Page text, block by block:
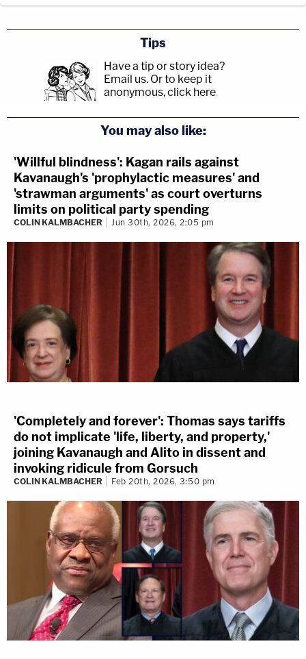
Tips
Have a tip or story idea?
Email us. Or to keep it
anonymous, click here.
You may also like:
'Willful blindness': Kagan rails against
Kavanaugh's 'prophylactic measures' and
'strawman arguments' as court overturns
limits on political party spending
COLIN KALMBACHER Jun 30th, 2026, 2:05 pm
'Completely and forever': Thomas says tariffs
do not implicate 'life, liberty, and property,'
joining Kavanaugh and Alito in dissent and
invoking ridicule from Gorsuch
COLIN KALMBACHER Feb 20th, 2026, 3:50 pm